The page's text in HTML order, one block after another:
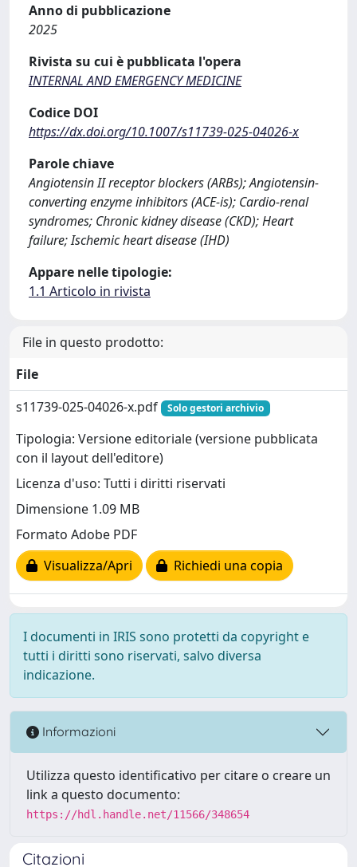
Anno di pubblicazione
2025
Rivista su cui è pubblicata l'opera
INTERNAL AND EMERGENCY MEDICINE
Codice DOI
https://dx.doi.org/10.1007/s11739-025-04026-x
Parole chiave
Angiotensin II receptor blockers (ARBs); Angiotensin-
converting enzyme inhibitors (ACE-is); Cardio-renal
syndromes; Chronic kidney disease (CKD); Heart
failure; Ischemic heart disease (IHD)
Appare nelle tipologie:
1.1 Articolo in rivista
File in questo prodotto:
File
s11739-025-04026-x.pdf
Solo gestori archivio
Tipologia: Versione editoriale (versione pubblicata
con il layout dell'editore)
Licenza d'uso: Tutti i diritti riservati
Dimensione 1.09 MB
Formato Adobe PDF
Visualizza/Apri
Richiedi una copia
I documenti in IRIS sono protetti da copyright e
tutti i diritti sono riservati, salvo diversa
indicazione.
Informazioni
Utilizza questo identificativo per citare o creare un
link a questo documento:
https://hdl.handle.net/11566/348654
Citazioni